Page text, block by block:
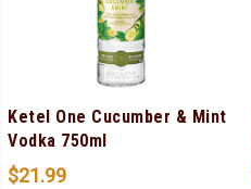
Ketel One Cucumber & Mint
Vodka 750ml
$21.99